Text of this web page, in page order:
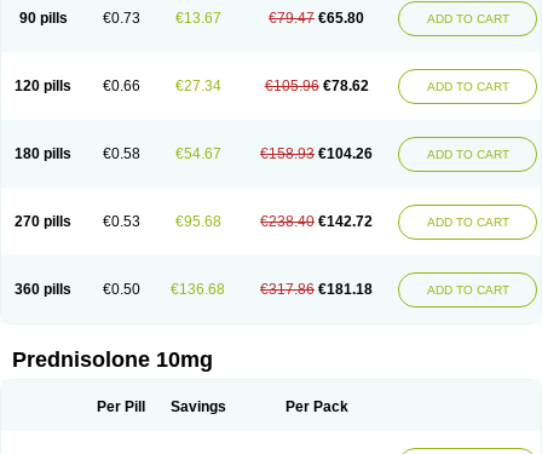
90 pills €0.73 €13.67 €79.47 €65.80 ADD TO CART
120 pills €0.66 €27.34 €105.96 €78.62 ADD TO CART
180 pills €0.58 €54.67 €158.93 €104.26 ADD TO CART
270 pills €0.53 €95.68 €238.40 €142.72 ADD TO CART
360 pills €0.50 €136.68 €317.86 €181.18 ADD TO CART
Prednisolone 10mg
Per Pill Savings Per Pack